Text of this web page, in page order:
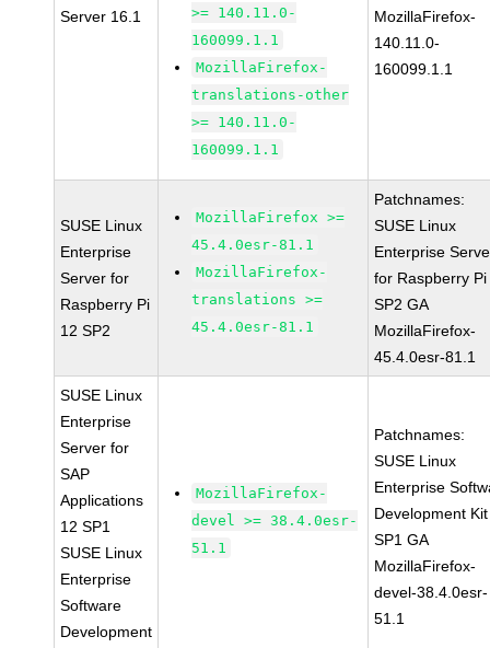
Server 16.1
>= 140.11.0-
160099.1.1
MozillaFirefox-
translations-other
>= 140.11.0-
160099.1.1
MozillaFirefox-
140.11.0-
160099.1.1
SUSE Linux
Enterprise
Server for
Raspberry Pi
12 SP2
MozillaFirefox >=
45.4.0esr-81.1
MozillaFirefox-
translations >=
45.4.0esr-81.1
Patchnames:
SUSE Linux
Enterprise
for Raspberry
SP2 GA
MozillaFirefox-
45.4.0esr-81.1
SUSE Linux
Enterprise
Server for
SAP
Applications
12 SP1
SUSE Linux
Enterprise
Software
Development
MozillaFirefox-
devel >= 38.4.0esr-
51.1
Patchnames:
SUSE Linux
Enterprise
Development
SP1 GA
MozillaFirefox-
devel-38.4.0esr-
51.1